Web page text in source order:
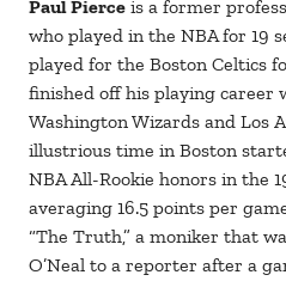
Paul Pierce is a former
who played in the NBA for 19
played for the Boston Celtics
finished off his playing career
Washington Wizards and Los
illustrious time in Boston
NBA All-Rookie honors in the
averaging 16.5 points per
“The Truth,” a moniker that
O’Neal to a reporter after a